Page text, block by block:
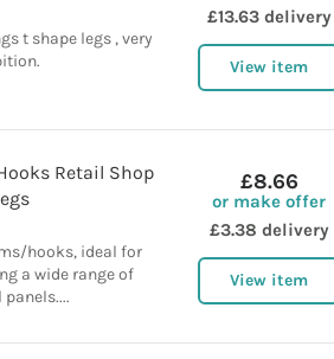
t shape legs , very
£13.63 delivery
View item
Retail Shop
hooks, ideal for
a wide range of
£8.66
or make offer
£3.38 delivery
View item